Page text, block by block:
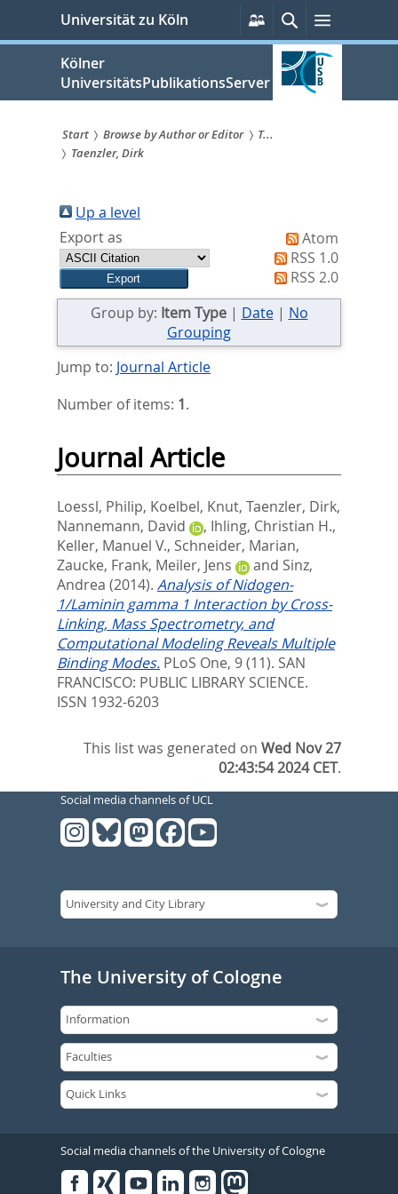
springen
Universität zu Köln
Persönliche
Services
SucheMenü
Kölner
UniversitätsPublikationsServer
Sie
sind
hier:
Start Browse by Author or Editor
T...
Taenzler, Dirk
Up a level
Export as
Atom
RSS 1.0
RSS 2.0
Group by: Item Type| Date| No
Grouping
Jump to: Journal Article
Number of items: 1.
Journal Article
Loessl, Philip, Koelbel, Knut, Taenzler, Dirk,
Nannemann, David
, Ihling, Christian H.,
Keller, Manuel V., Schneider, Marian,
Zaucke, Frank, Meiler, Jens and Sinz,
Andrea (2014). Analysis of Nidogen-
1/Laminin gamma 1 Interaction by Cross-
Linking, Mass Spectrometry, and
Computational Modeling Reveals Multiple
Binding Modes. PLoS One, 9 (11). SAN
FRANCISCO: PUBLIC LIBRARY SCIENCE.
ISSN 1932-6203
This list was generated onWed Nov 27
02:43:54 2024 CET.
Social media channels of UCL
The University of Cologne
Social media channels of the University of Cologne